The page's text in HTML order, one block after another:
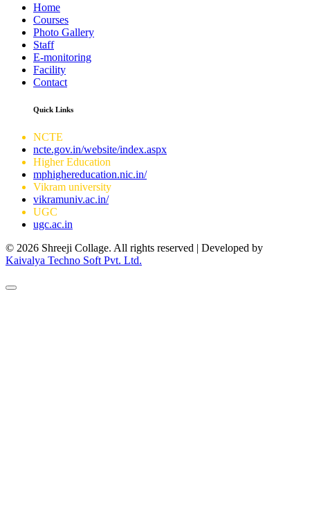
Home
Courses
Photo Gallery
Staff
E-monitoring
Facility
Contact
Quick Links
NCTE
ncte.gov.in/website/index.aspx
Higher Education
mphighereducation.nic.in/
Vikram university
vikramuniv.ac.in/
UGC
ugc.ac.in
© 2026 Shreeji Collage. All rights reserved | Developed by
Kaivalya Techno Soft Pvt. Ltd.